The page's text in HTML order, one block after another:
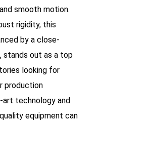
smooth motion.
rigidity, this
by a close-
stands out as a top
looking for
production
technology and
equipment can